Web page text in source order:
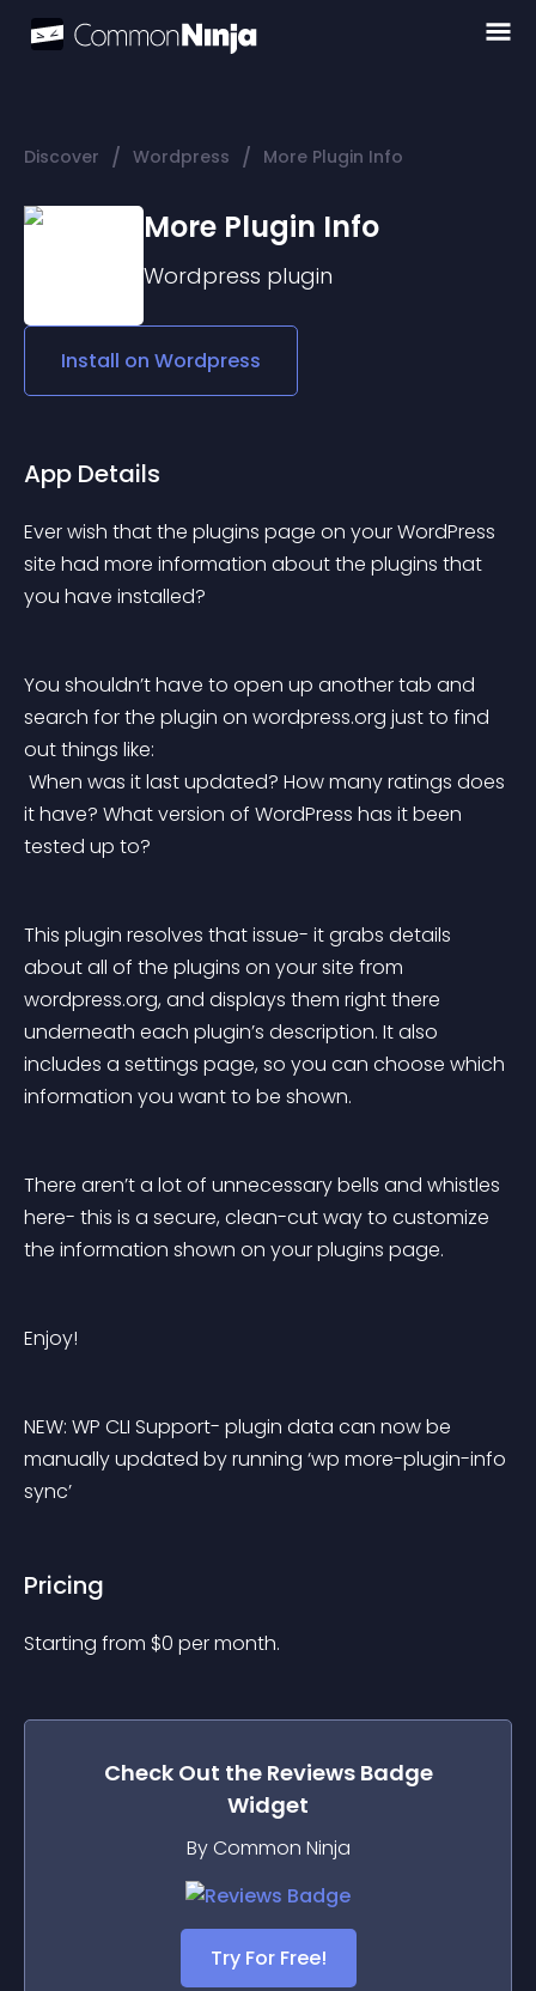
Discover / Wordpress / More Plugin Info
More Plugin Info
Wordpress plugin
Install on Wordpress
App Details
Ever wish that the plugins page on your WordPress
site had more information about the plugins that
you have installed?
You shouldn’t have to open up another tab and
search for the plugin on wordpress.org just to find
out things like:
it have? What version of WordPress has it been
tested up to?
This plugin resolves that issue- it grabs details
about all of the plugins on your site from
wordpress.org, and displays them right there
underneath each plugin’s description. It also
includes a settings page, so you can choose which
information you want to be shown.
There aren’t a lot of unnecessary bells and whistles
here- this is a secure, clean-cut way to customize
the information shown on your plugins page.
Enjoy!
NEW: WP CLI Support- plugin data can now be
manually updated by running ‘wp more-plugin-info
sync’
Pricing
Starting from $0 per month.
Check Out the Reviews Badge
Widget
By Common Ninja
Try For Free!